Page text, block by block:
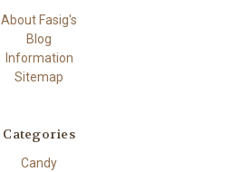
About Fasig's
Blog
Information
Sitemap
Categories
Candy